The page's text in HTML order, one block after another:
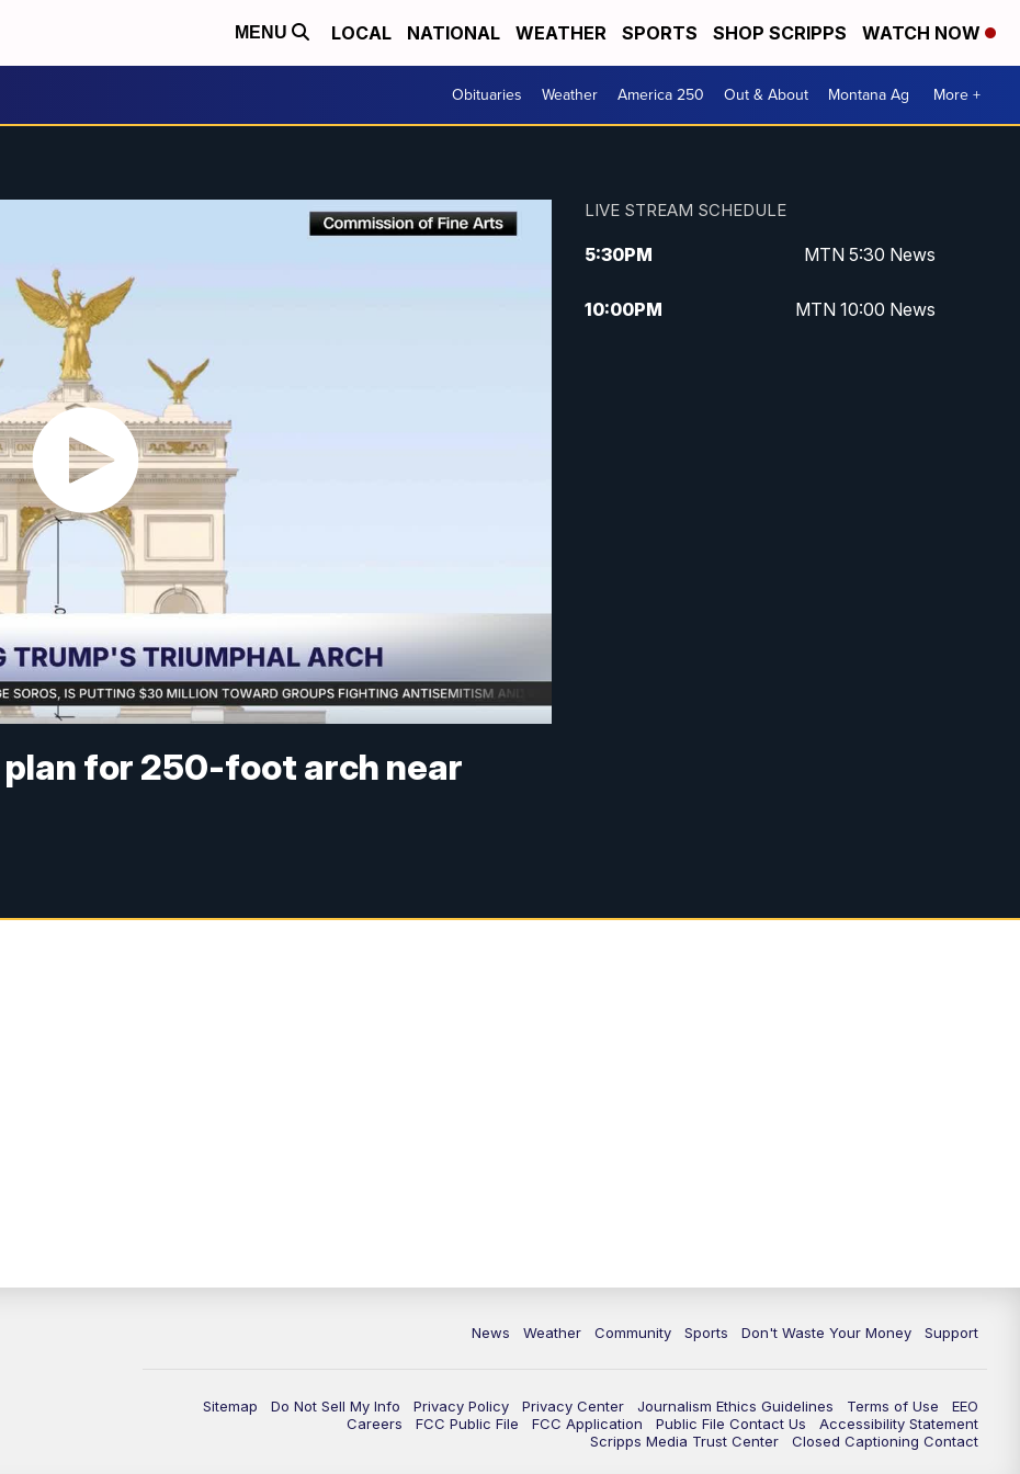
MENU LOCAL NATIONAL WEATHER SPORTS SHOP SCRIPPS WATCH NOW
Obituaries Weather America 250 Out & About Montana Ag More +
plan for 250-foot arch near
LIVE STREAM SCHEDULE
5:30PM MTN 5:30 News
10:00PM MTN 10:00 News
News Weather Community Sports Don't Waste Your Money Support
Sitemap Do Not Sell My Info Privacy Policy Privacy Center Journalism Ethics Guidelines Terms of Use
EEO
Careers
FCC Public File FCC Application Public File Contact Us
Accessibility Statement
Scripps Media Trust Center
Closed Captioning Contact